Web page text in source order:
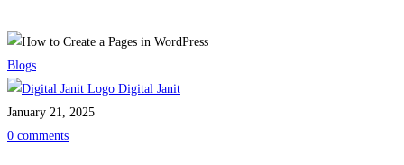
Blogs
Digital Janit
January 21, 2025
0 comments